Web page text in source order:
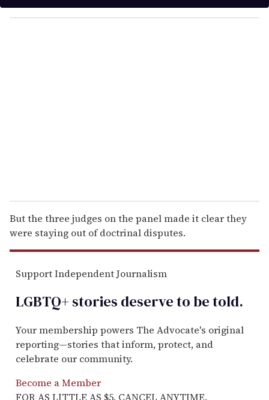
y
o
But the three judges on the panel made it clear they
were staying out of doctrinal disputes.
Support Independent Journalism
LGBTQ+ stories deserve to betold.
Your membership powers The Advocate's original
reporting—stories that inform, protect, and
celebrate our community.
Become a Member
FOR AS LITTLE AS $5. CANCEL ANYTIME.